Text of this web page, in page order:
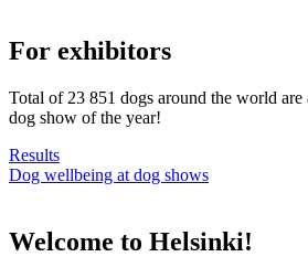
For exhibitors
Total of 23 851 dogs around the world are
dog show of the year!
Results
Dog wellbeing at dog shows
Welcome to Helsinki!